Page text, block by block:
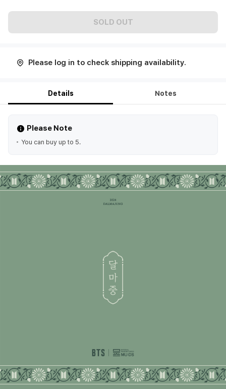
SOLD OUT
Please log in to check shipping availability.
Details Notes
Please Note
You can buy up to 5.